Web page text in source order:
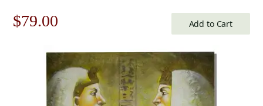
Original
$113.00.
$79.00
is:
$79.00.
Add to Cart